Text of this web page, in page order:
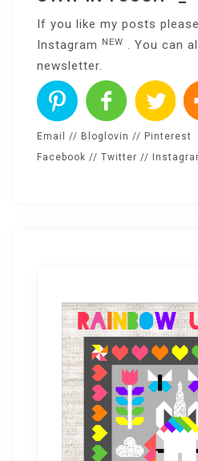
If you like my posts
Instagram
NEW . You can
newsletter.
Email // Bloglovin // Pinterest
Facebook // Twitter //